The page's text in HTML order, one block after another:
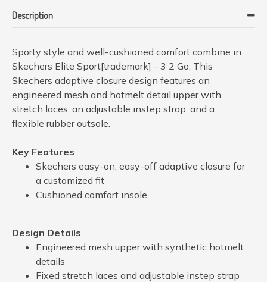
Description
Sporty style and well-cushioned comfort combine in
Skechers Elite Sport[trademark] - 3 2 Go. This
Skechers adaptive closure design features an
engineered mesh and hotmelt detail upper with
stretch laces, an adjustable instep strap, and a
flexible rubber outsole.
Key Features
Skechers easy-on, easy-off adaptive closure for
a customized fit
Cushioned comfort insole
Design Details
Engineered mesh upper with synthetic hotmelt
details
Fixed stretch laces and adjustable instep strap